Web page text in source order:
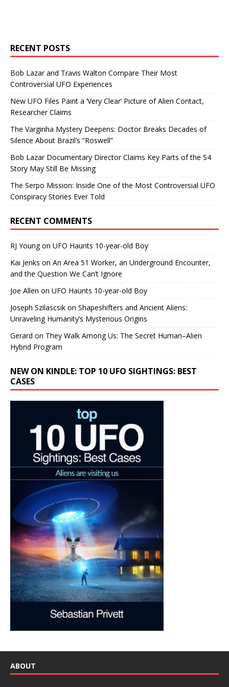
RECENT POSTS
Bob Lazar and Travis Walton Compare Their Most
Controversial UFO Experiences
New UFO Files Paint a ‘Very Clear’ Picture of Alien Contact,
Researcher Claims
The Varginha Mystery Deepens: Doctor Breaks Decades of
Silence About Brazil’s “Roswell”
Bob Lazar Documentary Director Claims Key Parts of the S4
Story May Still Be Missing
The Serpo Mission: Inside One of the Most Controversial UFO
Conspiracy Stories Ever Told
RECENT COMMENTS
RJ Youngon UFO Haunts 10-year-old Boy
Kai Jenks on An Area 51 Worker, an Underground Encounter,
and the Question We Can’t Ignore
Joe Allen on UFO Haunts 10-year-old Boy
Joseph Szilascsik on Shapeshifters and Ancient Aliens:
Unraveling Humanity’s Mysterious Origins
Gerard on They Walk Among Us: The Secret Human–Alien
Hybrid Program
NEW ON KINDLE: TOP 10 UFO SIGHTINGS: BEST
CASES
ABOUT